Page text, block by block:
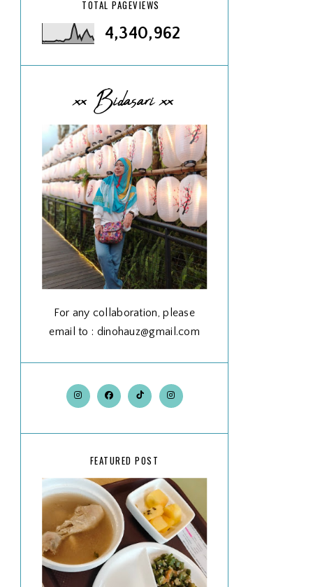
TOTAL PAGEVIEWS
4,340,962
xx Bidasari xx
For any collaboration, please
email to : dinohauz@gmail.com
FEATURED POST